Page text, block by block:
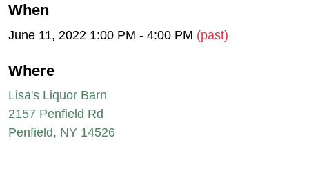
When
June 11, 2022 1:00 PM - 4:00 PM (past)
Where
Lisa's Liquor Barn
2157 Penfield Rd
Penfield, NY 14526